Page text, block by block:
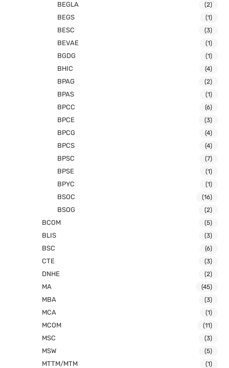
BEGLA (2)
BEGS (1)
BESC (3)
BEVAE (1)
BGDG (1)
BHIC (4)
BPAG (2)
BPAS (1)
BPCC (6)
BPCE (3)
BPCG (4)
BPCS (4)
BPSC (7)
BPSE (1)
BPYC (1)
BSOC (16)
BSOG (2)
BCOM (5)
BLIS (3)
BSC (6)
CTE (3)
DNHE (2)
MA (45)
MBA (3)
MCA (1)
MCOM (11)
MSC (3)
MSW (5)
MTTM/MTM (1)